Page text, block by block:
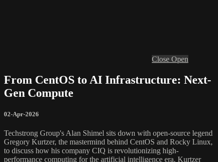
Close Open
From CentOS to AI Infrastructure: Next-
Gen Compute
02-Apr-2026
Techstrong Group's Alan Shimel sits down with open-source legend
Gregory Kurtzer, the mastermind behind CentOS and Rocky Linux,
to discuss how his company CIQ is revolutionizing high-
performance computing for the artificial intelligence era. Kurtzer